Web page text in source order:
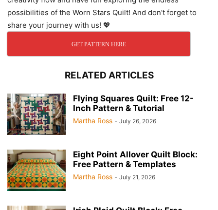
possibilities of the Worn Stars Quilt! And don’t forget to
share your journey with us! 💖
GET PATTERN HERE
RELATED ARTICLES
Flying Squares Quilt: Free 12-
Inch Pattern & Tutorial
Martha Ross - July 26, 2026
Eight Point Allover Quilt Block:
Free Pattern & Templates
Martha Ross - July 21, 2026